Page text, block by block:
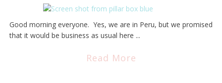
Good morning everyone. Yes, we are in Peru, but we promised
that it would be business as usual here ...
Read More